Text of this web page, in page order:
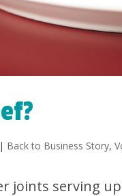
| Back to Business Story,
joints serving